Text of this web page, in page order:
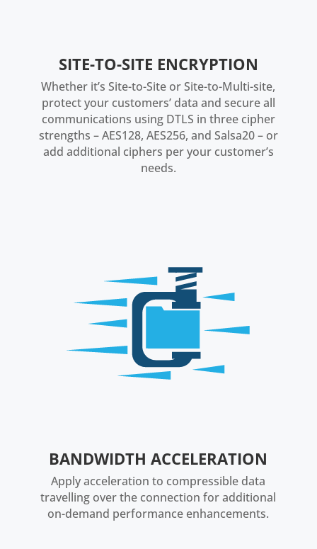
SITE-TO-SITE ENCRYPTION
Whether it’s Site-to-Site or Site-to-Multi-site,
protect your customers’ data and secure all
communications using DTLS in three cipher
strengths – AES128, AES256, and Salsa20 – or
add additional ciphers per your customer’s
needs.
BANDWIDTH ACCELERATION
Apply acceleration to compressible data
travelling over the connection for additional
on-demand performance enhancements.